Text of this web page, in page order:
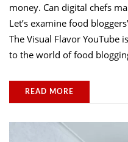
money. Can digital chefs
Let’s examine food
The Visual Flavor YouTube
to the world of food
READ MORE